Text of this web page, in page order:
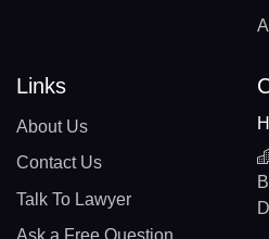
Links
About Us
Contact Us
Talk To Lawyer